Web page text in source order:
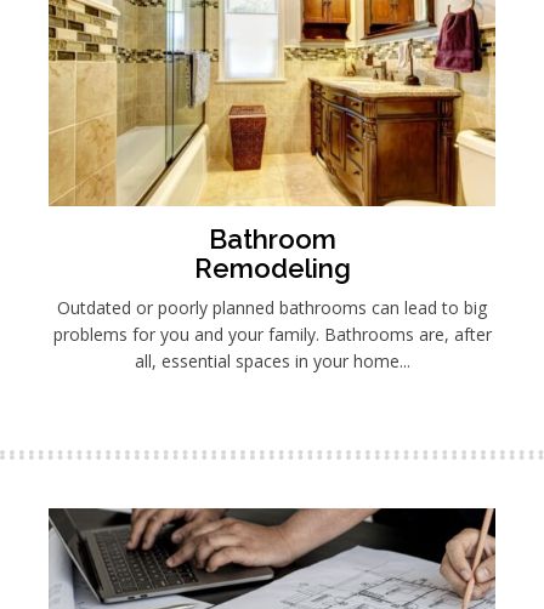
Bathroom
Remodeling
Outdated or poorly planned bathrooms can lead to big
problems for you and your family. Bathrooms are, after
all, essential spaces in your home...